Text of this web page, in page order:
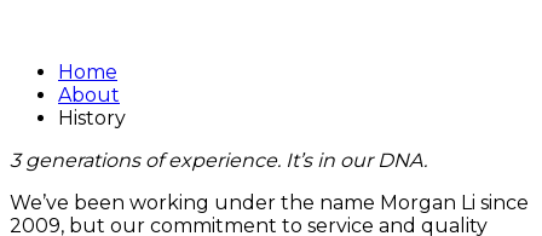
Home
About
History
3 generations of experience. It’s in our DNA.
We’ve been working under the name Morgan Li since
2009, but our commitment to service and quality